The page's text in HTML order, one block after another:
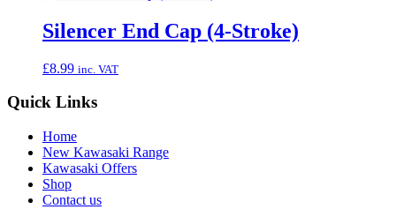
Silencer End Cap (4-Stroke)
£8.99 inc. VAT
Quick Links
Home
New Kawasaki Range
Kawasaki Offers
Shop
Contact us